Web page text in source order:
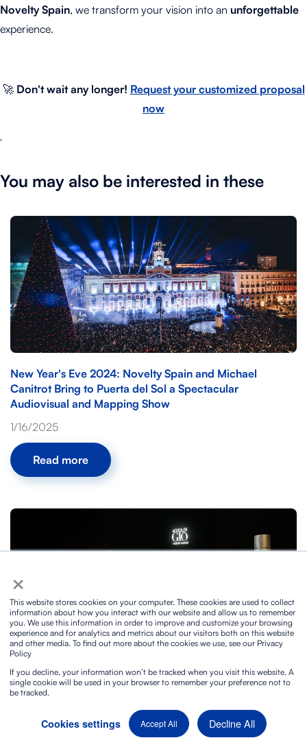
×
This website stores cookies on your computer. These cookies are used to collect
information about how you interact with our website and allow us to remember
you. We use this information in order to improve and customize your browsing
experience and for analytics and metrics about our visitors both on this website
and other media. To find out more about the cookies we use, see our Privacy
Policy
If you decline, your information won’t be tracked when you visit this website. A
single cookie will be used in your browser to remember your preference not to
be tracked.
Cookies settings Accept All Decline All
Novelty Spain, we transform your vision into an unforgettable
experience.
🚀 Don't wait any longer! Request your customized proposal
now
.
You may also be interested in these
New Year's Eve 2024: Novelty Spain and Michael
Canitrot Bring to Puerta del Sol a Spectacular
Audiovisual and Mapping Show
1/16/2025
Read more
Sophisticated Audiovisual Technical Production at
Armani's event in Madrid